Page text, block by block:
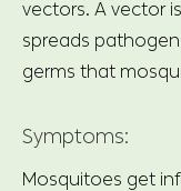
vectors. A vector
spreads
germs that
Symptoms:
Mosquitoes get